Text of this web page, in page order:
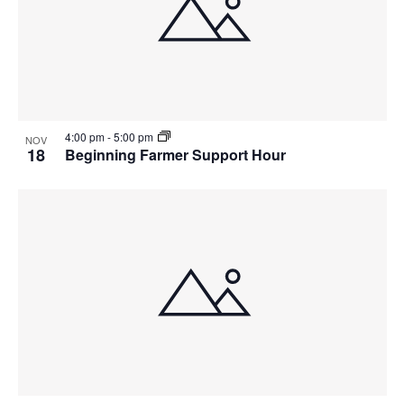
NOV
18 Beginning Farmer Support Hour
4:00 pm-5:00 pm